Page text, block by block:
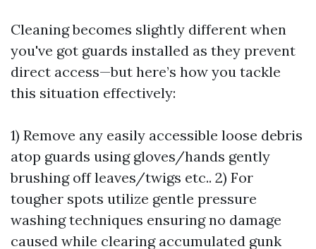
Cleaning becomes slightly different when
you've got guards installed as they prevent
direct access—but here’s how you tackle
this situation effectively:
1) Remove any easily accessible loose debris
atop guards using gloves/hands gently
brushing off leaves/twigs etc.. 2) For
tougher spots utilize gentle pressure
washing techniques ensuring no damage
caused while clearing accumulated gunk